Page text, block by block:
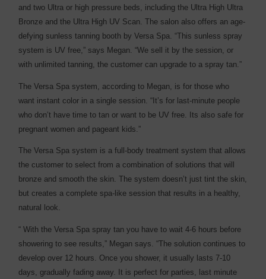
and two Ultra or high pressure beds, including the Ultra High Ultra
Bronze and the Ultra High UV Scan. The salon also offers an age-
defying sunless tanning booth by Versa Spa. “This sunless spray
system is UV free,” says Megan. “We sell it by the session, or
with unlimited tanning, the customer can upgrade to a spray tan.”
The Versa Spa system, according to Megan, is for those who
want instant color in a single session. “It’s for last-minute people
who don’t have time to tan or want to be UV free. Its also safe for
pregnant women and pageant kids.”
The Versa Spa system is a full-body treatment system that allows
the customer to select from a combination of solutions that will
bronze and smooth the skin. The system doesn’t just tint the skin,
but creates a complete spa-like session that results in a healthy,
natural look.
“ With the Versa Spa spray tan you have to wait 4-6 hours before
showering to see results,” Megan says. “The solution continues to
develop over 12 hours. Once you shower, it usually lasts 7-10
days, gradually fading away. It is perfect for parties, last minute